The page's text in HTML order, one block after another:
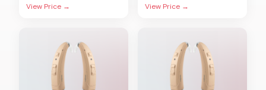
View Price → View Price →